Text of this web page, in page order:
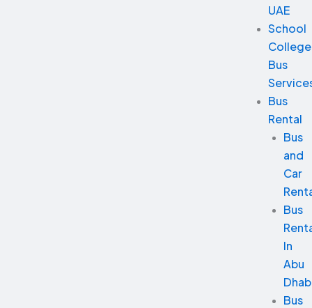
UAE
School
College
Bus
Bus
Rental
Bus
and
Car
Bus
In
Abu
Bus